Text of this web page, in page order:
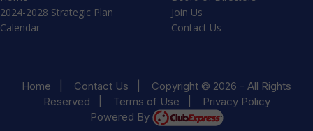
2024-2028 Strategic Plan
Calendar
Join Us
Contact Us
Home Contact Us
Copyright © 2026 - All Rights
Reserved
Terms of Use
Privacy Policy
Powered By